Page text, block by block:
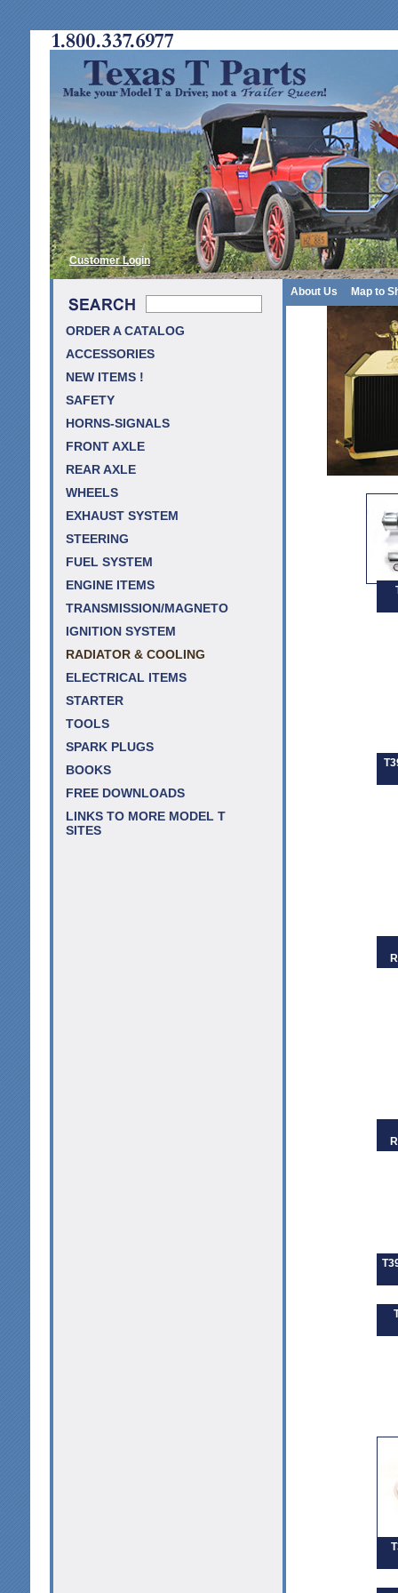
Customer Login
About Us Map to
ORDER A CATALOG
ACCESSORIES
NEW ITEMS !
SAFETY
HORNS-SIGNALS
FRONT AXLE
REAR AXLE
WHEELS
EXHAUST SYSTEM
STEERING
FUEL SYSTEM
ENGINE ITEMS
TRANSMISSION/MAGNETO
IGNITION SYSTEM
RADIATOR & COOLING
ELECTRICAL ITEMS
STARTER
TOOLS
SPARK PLUGS
BOOKS
FREE DOWNLOADS
LINKS TO MORE MODEL T
SITES